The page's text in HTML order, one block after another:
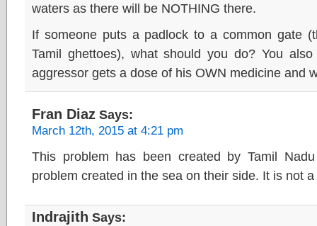
waters as there will be NOTHING there.
If someone puts a padlock to a common gate
Tamil ghettoes), what should you do? You
aggressor gets a dose of his OWN medicine and
Fran Diaz Says:
March 12th, 2015 at 4:21 pm
This problem has been created by Tamil
problem created in the sea on their side. It is not
Indrajith Says: